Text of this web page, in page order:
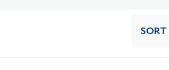
SORT